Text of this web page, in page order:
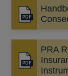
new
window
Opens
in
a
new
window
PRA
Opens